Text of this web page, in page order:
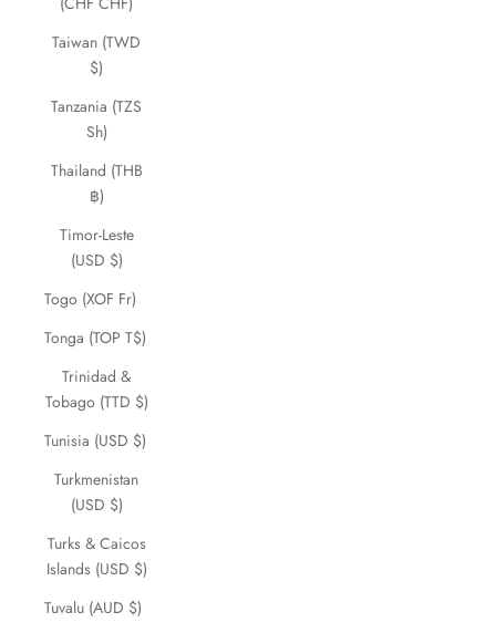
Taiwan (TWD
$)
Tanzania (TZS
Sh)
Thailand (THB
฿)
Timor-Leste
(USD $)
Togo (XOF Fr)
Tonga (TOP T$)
Trinidad &
Tobago (TTD $)
Tunisia (USD $)
Turkmenistan
(USD $)
Turks & Caicos
Islands (USD $)
Tuvalu (AUD $)